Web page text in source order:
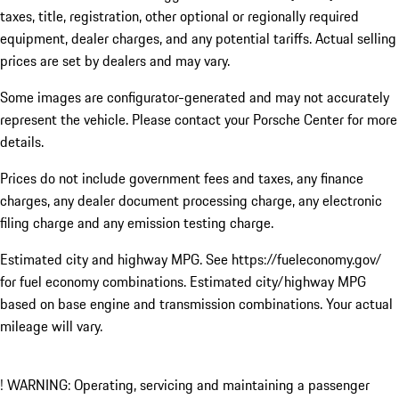
taxes, title, registration, other optional or regionally required
equipment, dealer charges, and any potential tariffs. Actual selling
prices are set by dealers and may vary.
Some images are configurator-generated and may not accurately
represent the vehicle. Please contact your Porsche Center for more
details.
Prices do not include government fees and taxes, any finance
charges, any dealer document processing charge, any electronic
filing charge and any emission testing charge.
Estimated city and highway MPG. See https://fueleconomy.gov/
for fuel economy combinations. Estimated city/highway MPG
based on base engine and transmission combinations. Your actual
mileage will vary.
! WARNING: Operating, servicing and maintaining a passenger